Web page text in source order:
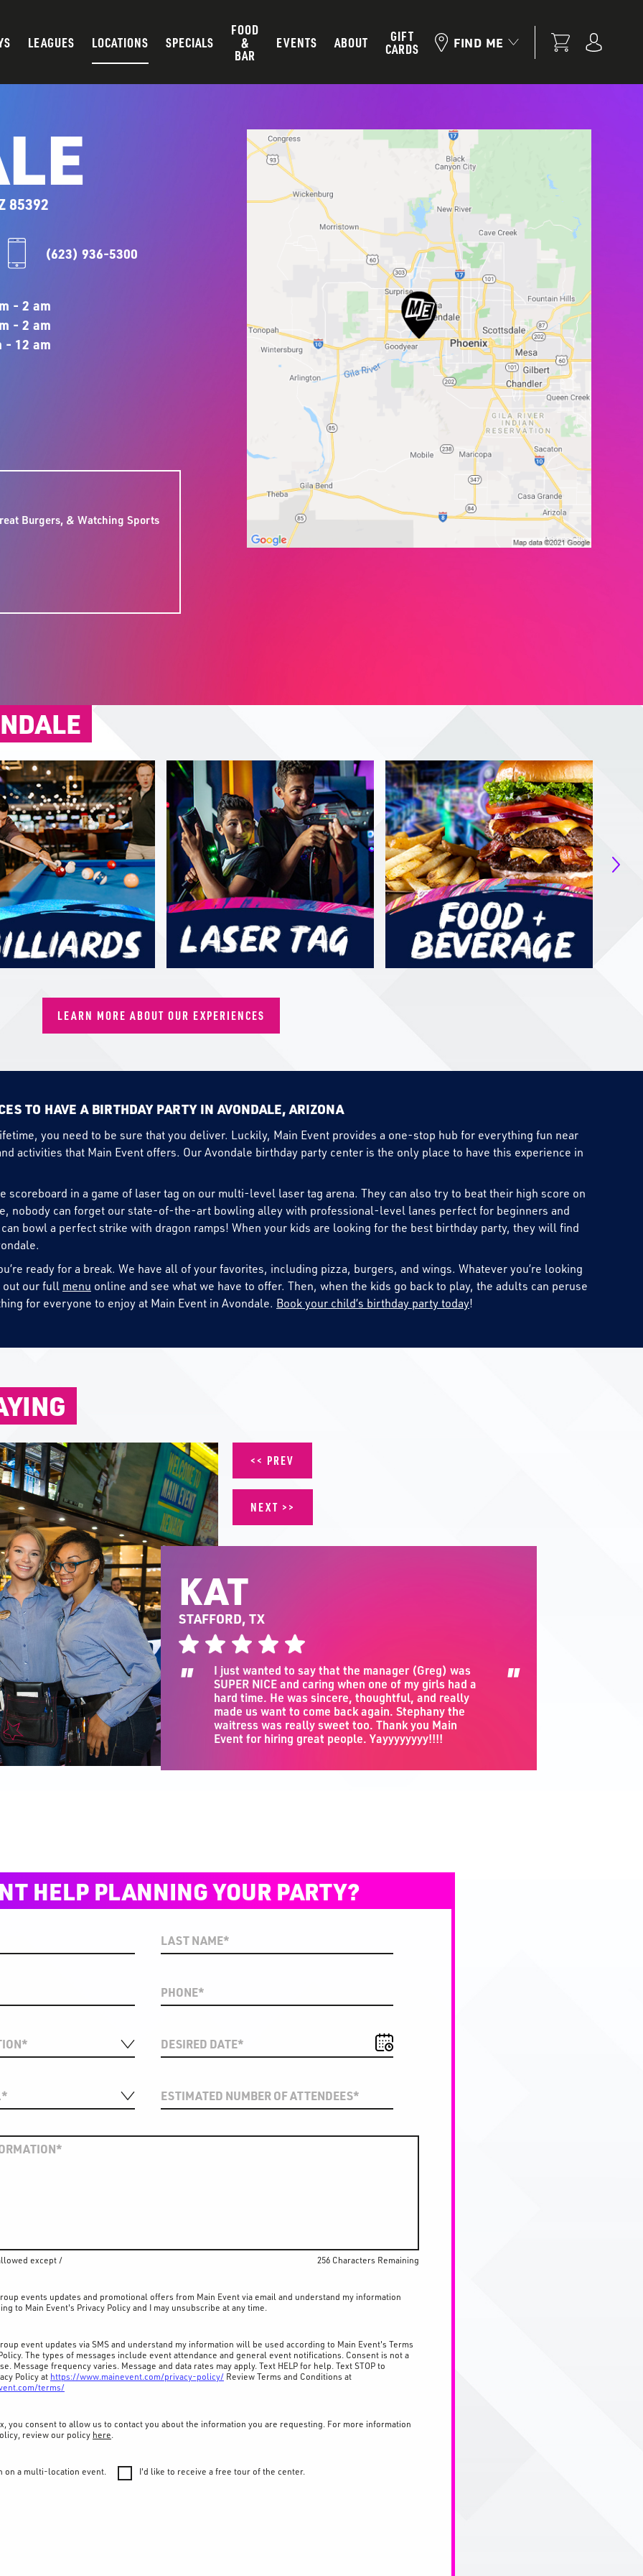
LEAGUES LOCATIONS SPECIALS
FOOD
&
BAR
EVENTS ABOUT GIFT
CARDS FIND ME
85392
(623) 936-5300
- 2 am
- 2 am
- 12 am
Burgers, & Watching Sports
LEARN MORE ABOUT OUR EXPERIENCES
TO HAVE A BIRTHDAY PARTY IN AVONDALE, ARIZONA
you need to be sure that you deliver. Luckily, Main Event provides a one-stop hub for everything fun near
activities that Main Event offers. Our Avondale birthday party center is the only place to have this experience in
scoreboard in a game of laser tag on our multi-level laser tag arena. They can also try to beat their high score on
nobody can forget our state-of-the-art bowling alley with professional-level lanes perfect for beginners and
bowl a perfect strike with dragon ramps! When your kids are looking for the best birthday party, they will find
ready for a break. We have all of your favorites, including pizza, burgers, and wings. Whatever you’re looking
out our full menu online and see what we have to offer. Then, when the kids go back to play, the adults can peruse
for everyone to enjoy at Main Event in Avondale. Book your child’s birthday party today!
PREV
KAT
STAFFORD, TX
"
I just wanted to say that the manager (Greg) was
SUPER NICE and caring when one of my girls had a
hard time. He was sincere, thoughtful, and really
made us want to come back again. Stephany the
waitress was really sweet too. Thank you Main
Event for hiring great people. Yayyyyyyyy!!!!
"
NEXT
HELP PLANNING YOUR PARTY?
except / 256 Characters Remaining
events updates and promotional offers from Main Event via email and understand my information
to Main Event's Privacy Policy and I may unsubscribe at any time.
event updates via SMS and understand my information will be used according to Main Event's Terms
The types of messages include event attendance and general event notifications. Consent is not a
Message frequency varies. Message and data rates may apply. Text HELP for help. Text STOP to
Policy at https://www.mainevent.com/privacy-policy/ Review Terms and Conditions at
terms/
you consent to allow us to contact you about the information you are requesting. For more information
review our policy here.
on a multi-location event. I'd like to receive a free tour of the center.